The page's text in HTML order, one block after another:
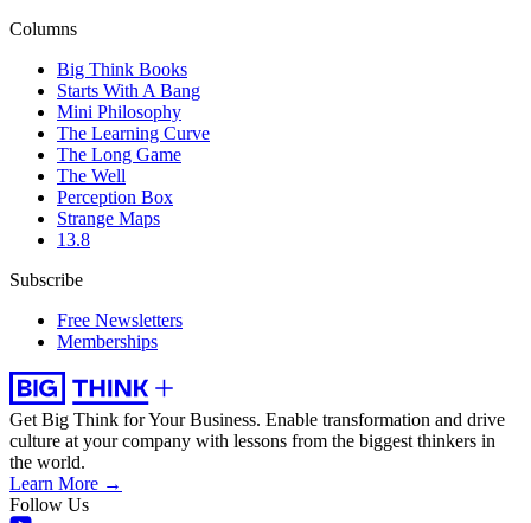
Columns
Big Think Books
Starts With A Bang
Mini Philosophy
The Learning Curve
The Long Game
The Well
Perception Box
Strange Maps
13.8
Subscribe
Free Newsletters
Memberships
Get Big Think for Your Business. Enable transformation and drive
culture at your company with lessons from the biggest thinkers in
the world.
Learn More →
Follow Us